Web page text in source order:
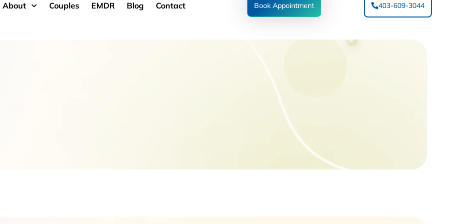
About Couples EMDR Blog Contact Book Appointment 403-609-3044